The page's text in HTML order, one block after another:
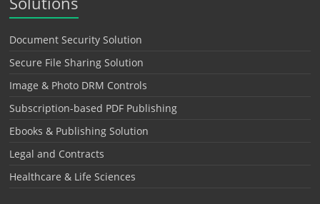
Document Security Solution
Secure File Sharing Solution
Image & Photo DRM Controls
Subscription-based PDF Publishing
Ebooks & Publishing Solution
Legal and Contracts
Healthcare & Life Sciences